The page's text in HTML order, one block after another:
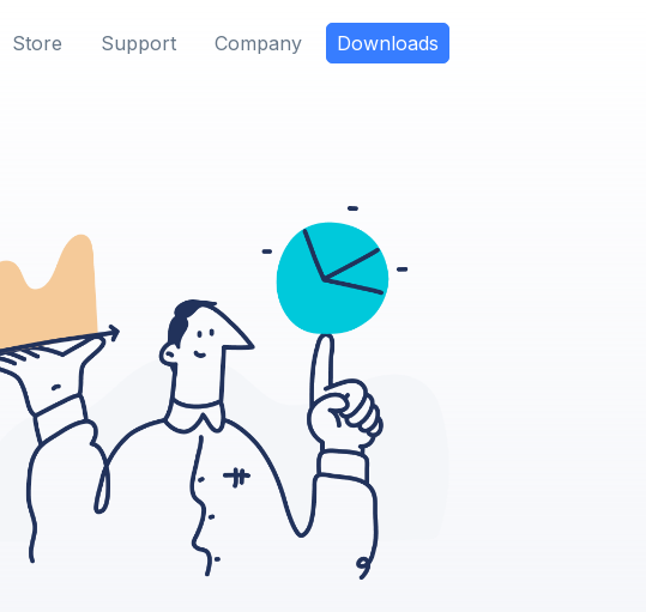
Store Support Company Downloads